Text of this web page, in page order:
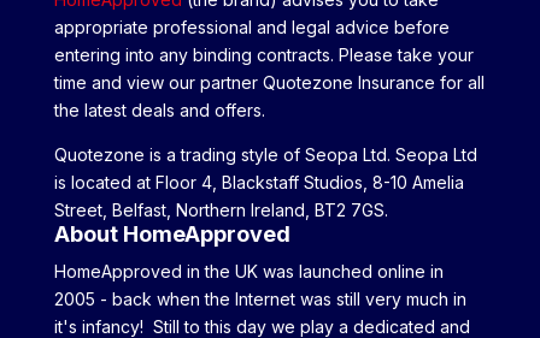
appropriate professional and legal advice before
entering into any binding contracts. Please take your
time and view our partner Quotezone Insurance for all
the latest deals and offers.
Quotezone is a trading style of Seopa Ltd. Seopa Ltd
is located at Floor 4, Blackstaff Studios, 8-10 Amelia
Street, Belfast, Northern Ireland, BT2 7GS.
About HomeApproved
HomeApproved in the UK was launched online in
2005 - back when the Internet was still very much in
it's infancy! Still to this day we play a dedicated and